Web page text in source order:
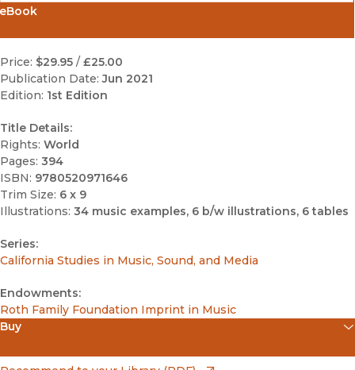
Price: $29.95 / £25.00
Publication Date: Jun 2021
Edition: 1st Edition
Title Details:
Rights: World
Pages: 394
ISBN: 9780520971646
Trim Size: 6 x 9
Illustrations: 34 music examples, 6 b/w illustrations, 6 tables
Series:
California Studies in Music, Sound, and Media
Endowments:
Roth Family Foundation Imprint in Music
Buy
Amazon
(opens in new window)